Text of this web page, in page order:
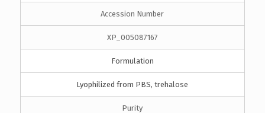
Accession Number
XP_005087167
Formulation
Lyophilized from PBS, trehalose
Purity